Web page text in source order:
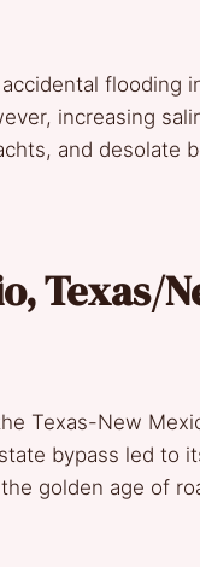
flooding
increasing
and desolate
Texas/
Texas-New
bypass led to
golden age of